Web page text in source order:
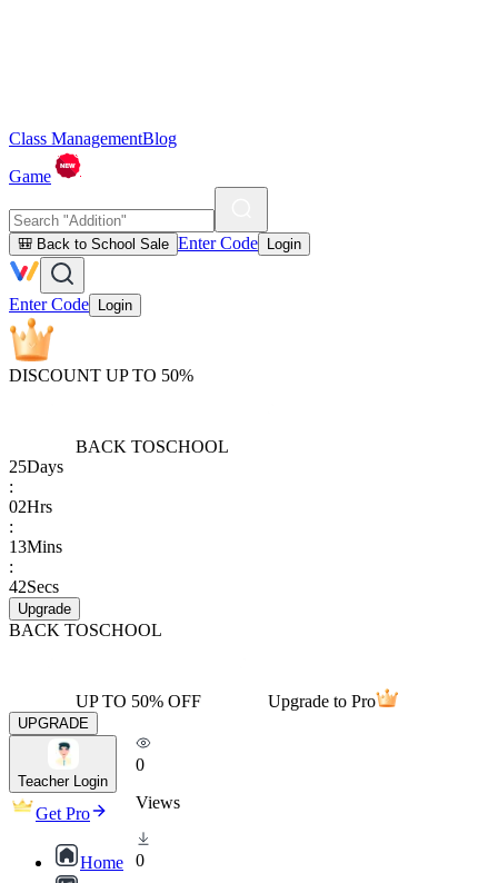
Class ManagementBlog
Game
🎒 Back to School Sale Enter Code Login
Enter Code Login
DISCOUNT UP TO 50%
BACK TOSCHOOL
25Days
:
02Hrs
:
13Mins
:
42Secs
Upgrade
BACK TOSCHOOL
UP TO 50% OFF Upgrade to Pro
UPGRADE
Teacher Login
Get Pro
Home
0
Views
0